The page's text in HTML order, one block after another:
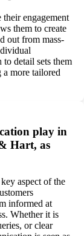
engagement
them to create
out from mass-
to detail sets them
more tailored
play in
Hart, as
aspect of the
informed at
Whether it is
or clear